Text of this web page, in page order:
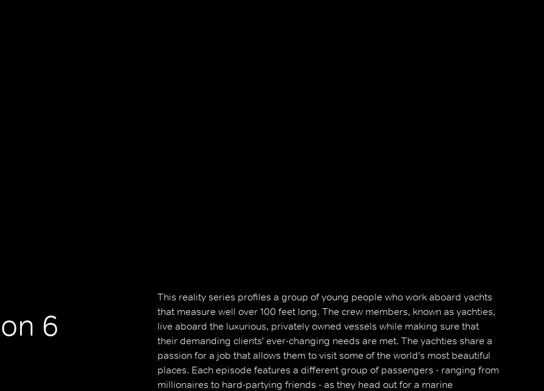
6
This reality series profiles a group of young people who work aboard yachts
that measure well over 100 feet long. The crew members, known as yachties,
live aboard the luxurious, privately owned vessels while making sure that
their demanding clients' ever-changing needs are met. The yachties share a
passion for a job that allows them to visit some of the world's most beautiful
places. Each episode features a different group of passengers - ranging from
millionaires to hard-partying friends - as they head out for a marine